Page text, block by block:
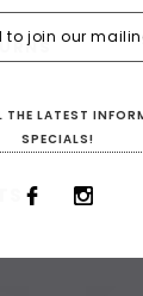
THE LATEST
SPECIALS!